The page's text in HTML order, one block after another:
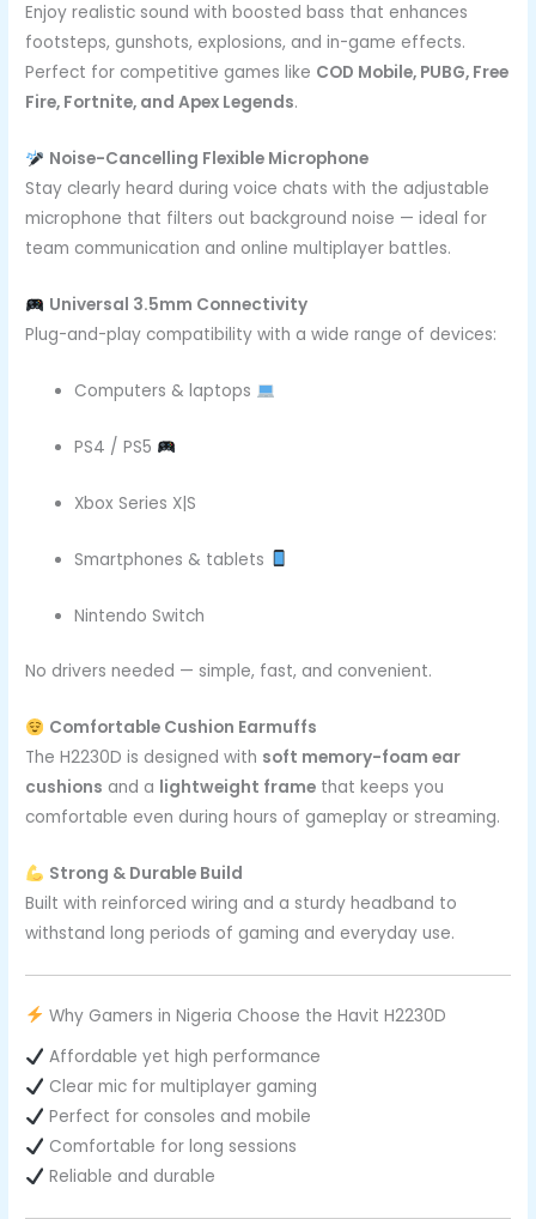
Enjoy realistic sound with boosted bass that enhances
footsteps, gunshots, explosions, and in-game effects.
Perfect for competitive games like COD Mobile, PUBG, Free
Fire, Fortnite, and Apex Legends.
Noise-Cancelling Flexible Microphone
Stay clearly heard during voice chats with the adjustable
microphone that filters out background noise — ideal for
team communication and online multiplayer battles.
Universal 3.5mm Connectivity
Plug-and-play compatibility with a wide range of devices:
Computers & laptops
PS4 / PS5
Xbox Series X|S
Smartphones & tablets
Nintendo Switch
No drivers needed — simple, fast, and convenient.
Comfortable Cushion Earmuffs
The H2230D is designed with soft memory-foam ear
cushions and a lightweight frame that keeps you
comfortable even during hours of gameplay or streaming.
Strong & Durable Build
Built with reinforced wiring and a sturdy headband to
withstand long periods of gaming and everyday use.
Why Gamers in Nigeria Choose the Havit H2230D
Affordable yet high performance
Clear mic for multiplayer gaming
Perfect for consoles and mobile
Comfortable for long sessions
Reliable and durable